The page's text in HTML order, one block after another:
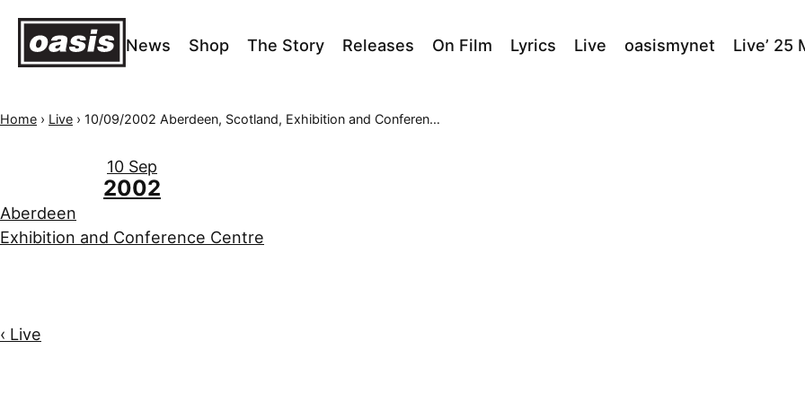
News Shop The Story Releases On Film Lyrics Live oasismynet Live’ 25
Home › Live › 10/09/2002 Aberdeen, Scotland, Exhibition and Conference Centre
10 Sep
2002
Aberdeen
Exhibition and Conference Centre
‹ Live